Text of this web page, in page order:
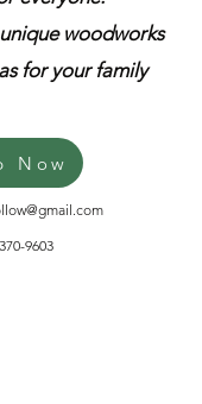
woodworks
for your family
Now
9603